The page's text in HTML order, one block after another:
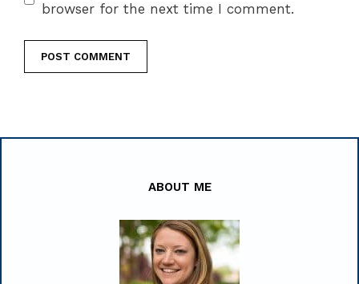
browser for the next time I comment.
ABOUT ME